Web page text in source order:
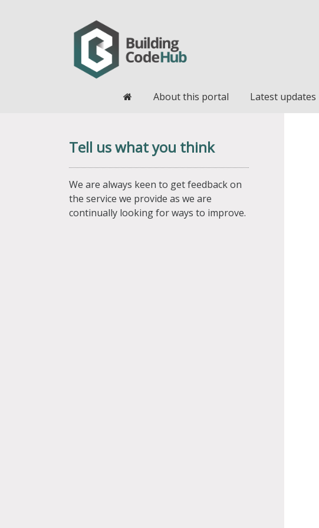
HomeAbout this portal Latest updates
Tell us what you think
We are always keen to get feedback on
the service we provide as we are
continually looking for ways to improve.